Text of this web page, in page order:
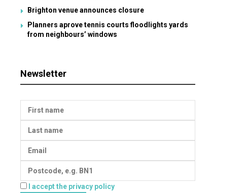
Brighton venue announces closure
Planners aprove tennis courts floodlights yards
from neighbours’ windows
Newsletter
I accept the privacy policy